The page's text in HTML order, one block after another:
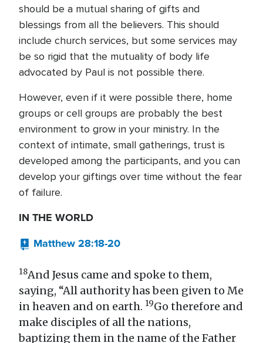
should be a mutual sharing of gifts and
blessings from all the believers. This should
include church services, but some services may
be so rigid that the mutuality of body life
advocated by Paul is not possible there.
However, even if it were possible there, home
groups or cell groups are probably the best
environment to grow in your ministry. In the
context of intimate, small gatherings, trust is
developed among the participants, and you can
develop your giftings over time without the fear
of failure.
IN THE WORLD
Matthew 28:18-20
18And Jesus came and spoke to them,
saying, “All authority has been given to Me
in heaven and on earth. 19Go therefore and
make disciples of all the nations,
baptizing them in the name of the Father